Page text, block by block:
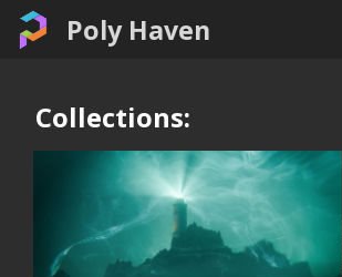
Poly Haven
Collections: